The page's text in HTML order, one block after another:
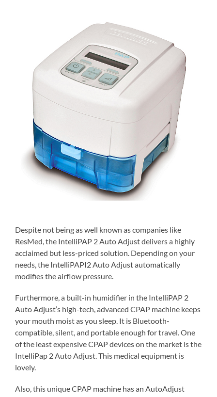
Despite not being as well known as companies like
ResMed, the IntelliPAP 2 Auto Adjust delivers a highly
acclaimed but less-priced solution. Depending on your
needs, the IntelliPAPI2 Auto Adjust automatically
modifies the airflow pressure.
Furthermore, a built-in humidifier in the IntelliPAP 2
Auto Adjust’s high-tech, advanced CPAP machine keeps
your mouth moist as you sleep. It is Bluetooth-
compatible, silent, and portable enough for travel. One
of the least expensive CPAP devices on the market is the
IntelliPap 2 Auto Adjust. This medical equipment is
lovely.
Also, this unique CPAP machine has an AutoAdjust